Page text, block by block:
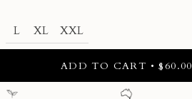
L XL XXL
ADD TO CART • $60.00